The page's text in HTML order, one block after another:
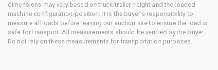
dimensions may vary based on truck/trailer height and the loaded
machine configuration/position. It is the buyer's responsibility to
measure all loads before leaving our auction site to ensure the load is
safe for transport. All measurements should be verified by the buyer.
Do not rely on these measurements for transportation purposes.